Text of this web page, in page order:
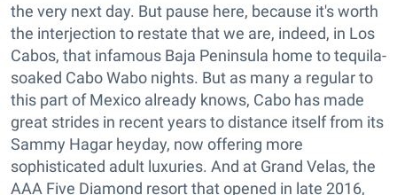
the very next day. But pause here, because it's worth
the interjection to restate that we are, indeed, in Los
Cabos, that infamous Baja Peninsula home to tequila-
soaked Cabo Wabo nights. But as many a regular to
this part of Mexico already knows, Cabo has made
great strides in recent years to distance itself from its
Sammy Hagar heyday, now offering more
sophisticated adult luxuries. And at Grand Velas, the
AAA Five Diamond resort that opened in late 2016,